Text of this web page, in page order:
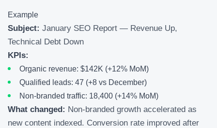
Example
Subject: January SEO Report — Revenue Up,
Technical Debt Down
KPIs:
Organic revenue: $142K (+12% MoM)
Qualified leads: 47 (+8 vs December)
Non-branded traffic: 18,400 (+14% MoM)
What changed: Non-branded growth accelerated as
new content indexed. Conversion rate improved after